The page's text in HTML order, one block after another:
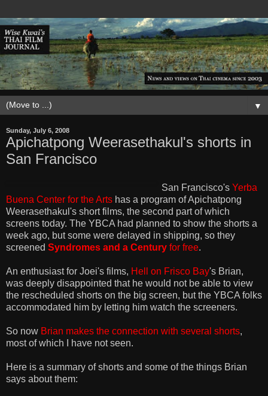
▼
Sunday, July 6, 2008
Apichatpong Weerasethakul's shorts in
San Francisco
San Francisco's Yerba
Buena Center for the Arts has a program of Apichatpong
Weerasethakul's short films, the second part of which
screens today. The YBCA had planned to show the shorts a
week ago, but some were delayed in shipping, so they
screened Syndromes and a Century for free.
An enthusiast for Joei's films, Hell on Frisco Bay's Brian,
was deeply disappointed that he would not be able to view
the rescheduled shorts on the big screen, but the YBCA folks
accommodated him by letting him watch the screeners.
So now Brian makes the connection with several shorts,
most of which I have not seen.
Here is a summary of shorts and some of the things Brian
says about them: